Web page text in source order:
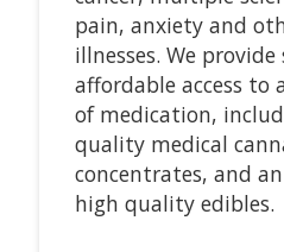
pain, anxiety and
illnesses. We provide
affordable access to
of medication,
quality medical
concentrates, and
high quality edibles.